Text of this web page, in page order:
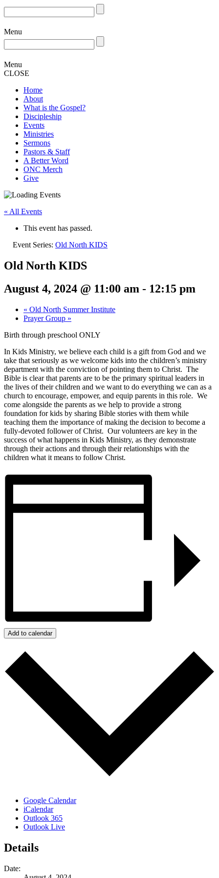
Menu
Menu
CLOSE
Home
About
What is the Gospel?
Discipleship
Events
Ministries
Sermons
Pastors & Staff
A Better Word
ONC Merch
Give
« All Events
This event has passed.
Event Series: Old North KIDS
Old North KIDS
August 4, 2024 @ 11:00 am - 12:15 pm
« Old North Summer Institute
Prayer Group »
Birth through preschool ONLY
In Kids Ministry, we believe each child is a gift from God and we
take that seriously as we welcome kids into the children’s ministry
department with the conviction of pointing them to Christ. The
Bible is clear that parents are to be the primary spiritual leaders in
the lives of their children and we want to do everything we can as a
church to encourage, empower, and equip parents in this role. We
come alongside the parents as we help to provide a strong
foundation for kids by sharing Bible stories with them while
teaching them the importance of making the decision to become a
fully-devoted follower of Christ. Our volunteers are key in the
success of what happens in Kids Ministry, as they demonstrate
through their actions and through their relationships with the
children what it means to follow Christ.
Add to calendar
Google Calendar
iCalendar
Outlook 365
Outlook Live
Details
Date: